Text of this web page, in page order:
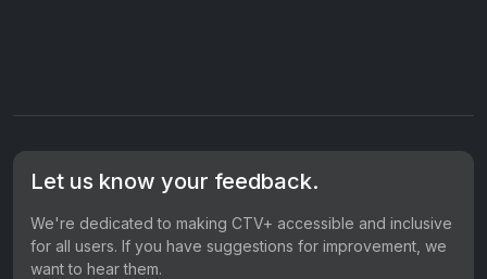
Let us know your feedback.
We're dedicated to making CTV+ accessible and inclusive
for all users. If you have suggestions for improvement, we
want to hear them.